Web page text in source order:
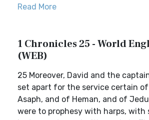
Read More
1 Chronicles 25 - World
(WEB)
25 Moreover, David and the
set apart for the service certain
Asaph, and of Heman, and of
were to prophesy with harps, with